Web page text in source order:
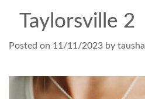
Taylorsville 2
Posted on 11/11/2023 by tausha